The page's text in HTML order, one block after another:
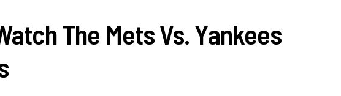
The Mets Vs. Yankees